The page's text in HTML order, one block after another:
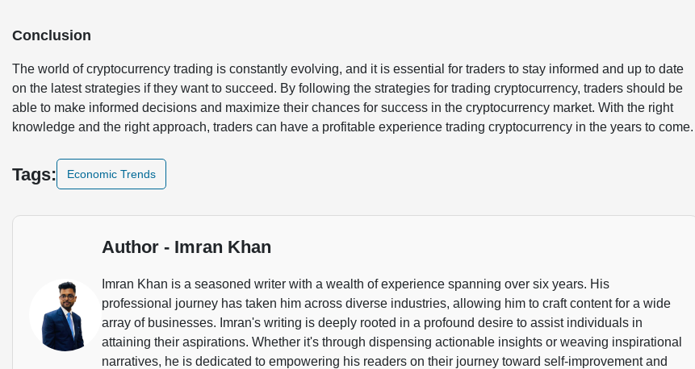
Conclusion
The world of cryptocurrency trading is constantly evolving, and it is essential for traders to stay informed and up to date
on the latest strategies if they want to succeed. By following the strategies for trading cryptocurrency, traders should be
able to make informed decisions and maximize their chances for success in the cryptocurrency market. With the right
knowledge and the right approach, traders can have a profitable experience trading cryptocurrency in the years to come.
Tags: Economic Trends
Author - Imran Khan
Imran Khan is a seasoned writer with a wealth of experience spanning over six years. His
professional journey has taken him across diverse industries, allowing him to craft content for a wide
array of businesses. Imran's writing is deeply rooted in a profound desire to assist individuals in
attaining their aspirations. Whether it's through dispensing actionable insights or weaving inspirational
narratives, he is dedicated to empowering his readers on their journey toward self-improvement and